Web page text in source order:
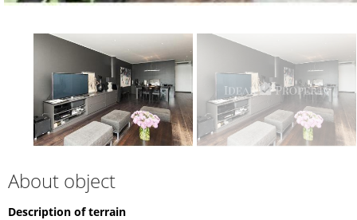
About object
Description of terrain